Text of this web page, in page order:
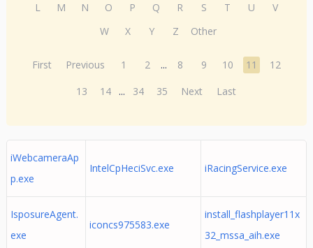
L
M N O P Q R S T U
V
W
X Y Z Other
First Previous 1 2 ... 8 9 10 11
12
13
14 ... 34 35 Next Last
iWebcameraAp
p.exe
IntelCpHeciSvc.exe iRacingService.exe
IsposureAgent.
exe
iconcs975583.exe
install_flashplayer11x
32_mssa_aih.exe